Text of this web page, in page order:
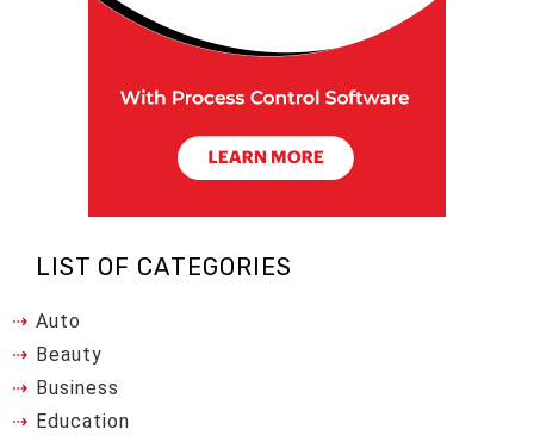
LIST OF CATEGORIES
Auto
Beauty
Business
Education